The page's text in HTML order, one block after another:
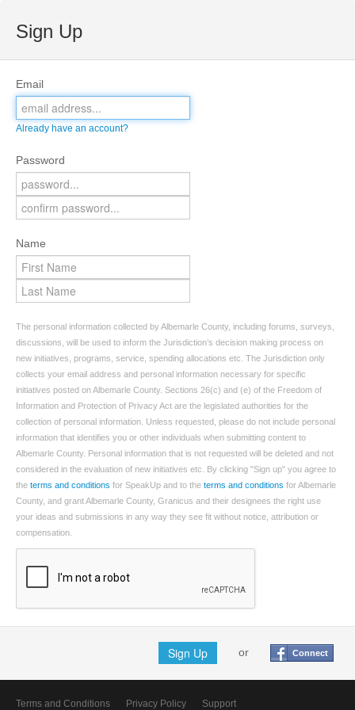
Sign Up
Email
Already have an account?
Password
Name
The personal information collected by Albemarle County, including forums, surveys,
discussions, will be used to inform the Jurisdiction’s decision making process on
new initiatives, programs, service, spending allocations etc. The Jurisdiction only
collects your email address and personal information necessary for specific
initiatives posted on Albemarle County. Sections 26(c) and (e) of the Freedom of
Information and Protection of Privacy Act are the legislated authorities for the
collection of personal information. Unless requested, please do not include personal
information that identifies you or other individuals when submitting content to
Albemarle County. Personal information that is not requested will be deleted and not
considered in the evaluation of new initiatives etc. By clicking "Sign up" you agree to
the terms and conditions for SpeakUp and to the terms and conditions for Albemarle
County, and grant Albemarle County, Granicus and their designees the right use
your ideas and submissions in any way they see fit without notice, attribution or
compensation.
Sign Up or Connect
Terms and Conditions Privacy Policy Support